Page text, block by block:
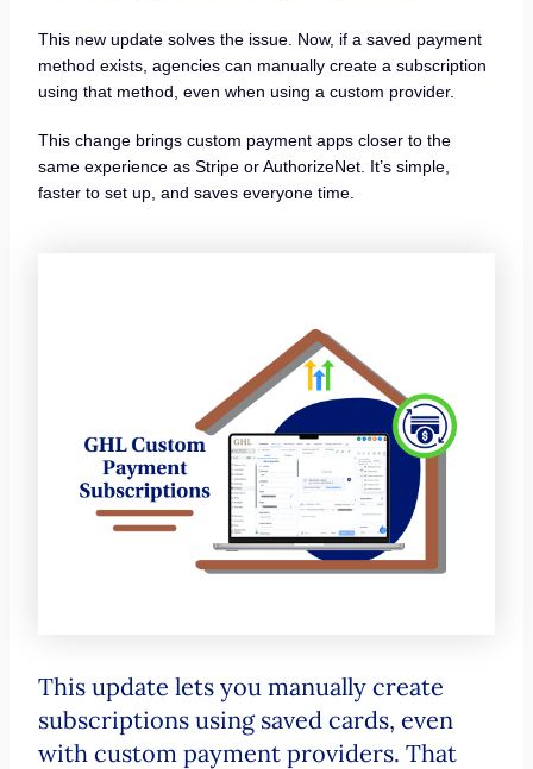
This new update solves the issue. Now, if a saved payment
method exists, agencies can manually create a subscription
using that method, even when using a custom provider.
This change brings custom payment apps closer to the
same experience as Stripe or AuthorizeNet. It’s simple,
faster to set up, and saves everyone time.
This update lets you manually create
subscriptions using saved cards, even
with custom payment providers. That